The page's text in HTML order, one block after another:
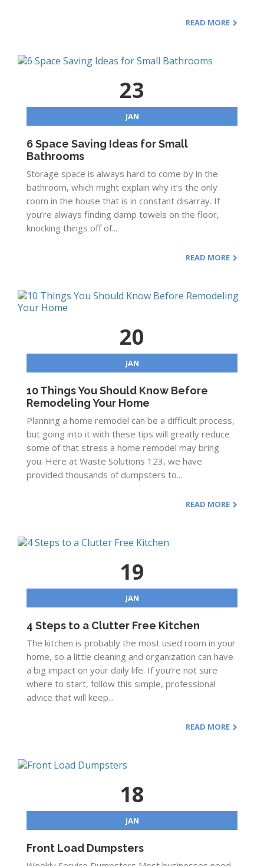
READ MORE
23
JAN
6 Space Saving Ideas for Small
Bathrooms
Storage space is always hard to come by in the
bathroom, which might explain why it’s the only
room in the house that is in constant disarray. If
you’re always finding damp towels on the floor,
knocking things off of...
READ MORE
20
JAN
10 Things You Should Know Before
Remodeling Your Home
Planning a home remodel can be a difficult process,
but going into it with these tips will greatly reduce
some of that stress a home remodel may bring
you. Here at Waste Solutions 123, we have
provided thousands of dumpsters to...
READ MORE
19
JAN
4 Steps to a Clutter Free Kitchen
The kitchen is probably the most used room in your
home, so a little cleaning and organization can have
a big impact on your daily life. If you’re not sure
where to start, follow this simple, professional
advice that will keep...
READ MORE
18
JAN
Front Load Dumpsters